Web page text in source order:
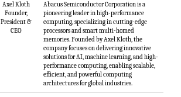
Axel Kloth
Founder,
President &
CEO
Abacus Semiconductor Corporation is a
pioneering leader in high-performance
computing, specializing in cutting-edge
processors and smart multi-homed
memories. Founded by Axel Kloth, the
company focuses on delivering innovative
solutions for AI, machine learning, and high-
performance computing, enabling scalable,
efficient, and powerful computing
architectures for global industries.